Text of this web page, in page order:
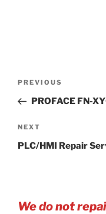
Previous
Post
PREVIOUS
PROFACE FN-
Next
Post
NEXT
PLC/HMI Repair
We do not